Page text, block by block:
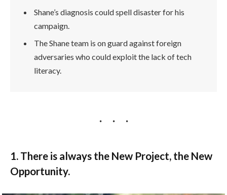
Shane’s diagnosis could spell disaster for his
campaign.
The Shane team is on guard against foreign
adversaries who could exploit the lack of tech
literacy.
1. There is always the New Project, the New
Opportunity.